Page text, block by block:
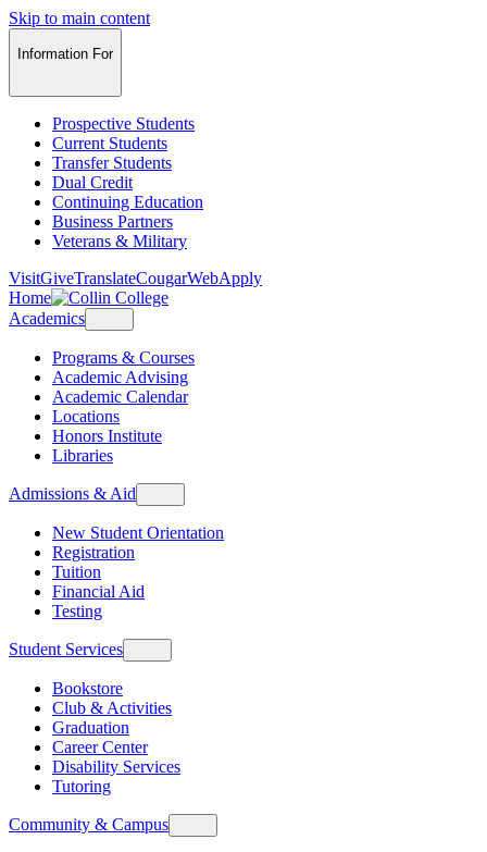
Skip to main content
Information For
Prospective Students
Current Students
Transfer Students
Dual Credit
Continuing Education
Business Partners
Veterans & Military
VisitGiveTranslateCougarWebApply
Home
Academics
Programs & Courses
Academic Advising
Academic Calendar
Locations
Honors Institute
Libraries
Admissions & Aid
New Student Orientation
Registration
Tuition
Financial Aid
Testing
Student Services
Bookstore
Club & Activities
Graduation
Career Center
Disability Services
Tutoring
Community & Campus